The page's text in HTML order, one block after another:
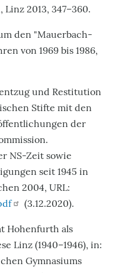
2013, 347–360.
den "Mauerbach-
von 1969 bis 1986,
und Restitution
Stifte mit den
der
NS-Zeit sowie
seit 1945 in
2004, URL:
(3.12.2020).
Hohenfurth als
Linz (1940–1946), in:
Gymnasiums